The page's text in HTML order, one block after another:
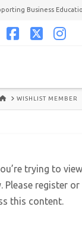
Business
HOMEWISHLIST MEMBER
trying to
Please register
this content.